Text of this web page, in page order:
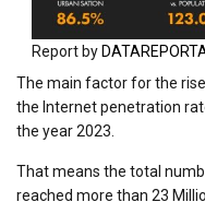
Report by
The main factor for the
the Internet penetration
the year 2023.
That means the total
reached more than 23